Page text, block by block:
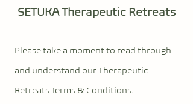
SETUKA Therapeutic Retreats
Please take a moment to read through
and understand our Therapeutic
Retreats Terms & Conditions.